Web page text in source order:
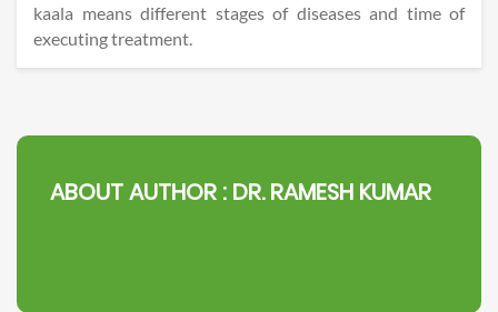
kaala means different stages of diseases and time of
executing treatment.
ABOUT AUTHOR : DR. RAMESH KUMAR